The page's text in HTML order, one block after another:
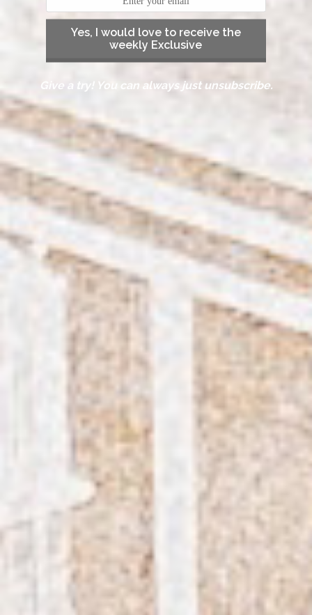
Yes, I would love to receive the
weekly Exclusive
Give a try! You can always just unsubscribe.